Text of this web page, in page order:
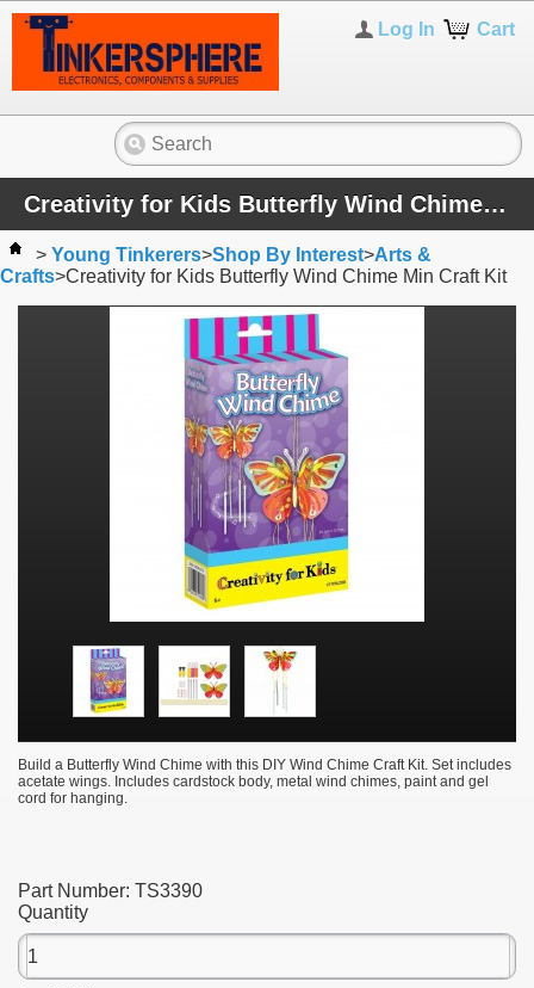
Cart
Log In
Creativity for Kids Butterfly Wind Chime Min Craft Kit
> Young Tinkerers>Shop By Interest>Arts &
Crafts>Creativity for Kids Butterfly Wind Chime Min Craft Kit
Build a Butterfly Wind Chime with this DIY Wind Chime Craft Kit. Set includes
acetate wings. Includes cardstock body, metal wind chimes, paint and gel
cord for hanging.
Part Number: TS3390
Quantity